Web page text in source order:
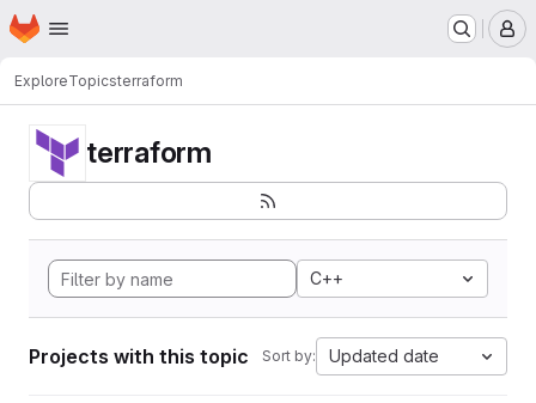
Skip to main content
Homepage
ExploreTopicsterraform
terraform
C++
Projects with this topic Sort by: Updated date